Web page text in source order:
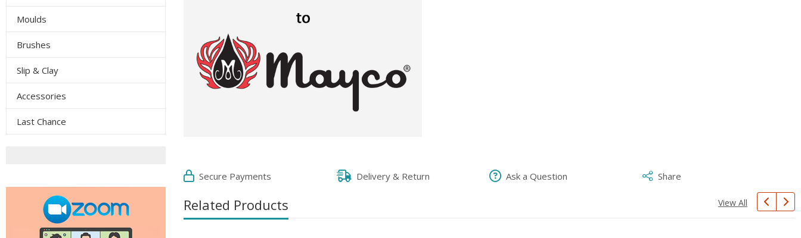
Moulds
Brushes
Slip & Clay
Accessories
Last Chance
Secure Payments Delivery & Return Ask a Question Share
Related Products View All